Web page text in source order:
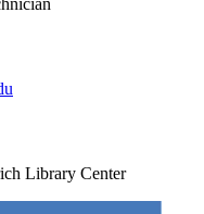
Library Center